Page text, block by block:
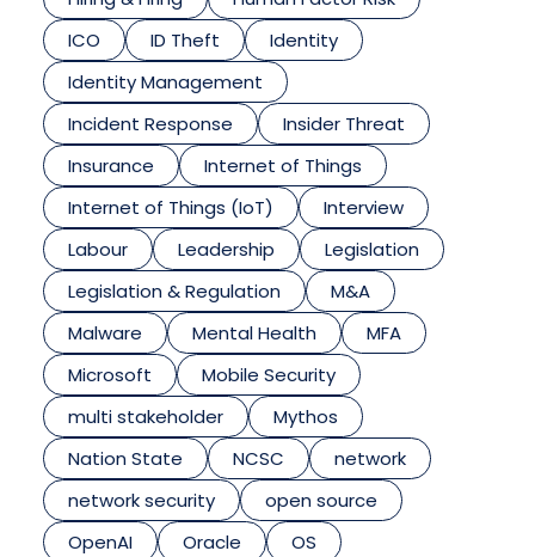
ICO
ID Theft
Identity
Identity Management
Incident Response
Insider Threat
Insurance
Internet of Things
Internet of Things (IoT)
Interview
Labour
Leadership
Legislation
Legislation & Regulation
M&A
Malware
Mental Health
MFA
Microsoft
Mobile Security
multi stakeholder
Mythos
Nation State
NCSC
network
network security
open source
OpenAI
Oracle
OS